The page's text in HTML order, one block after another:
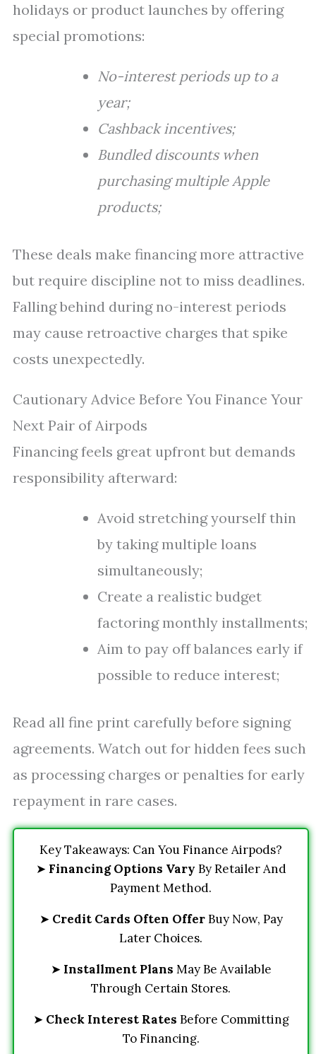
holidays or product launches by offering
special promotions:
No-interest periods up to a
year;
Cashback incentives;
Bundled discounts when
purchasing multiple Apple
products;
These deals make financing more attractive
but require discipline not to miss deadlines.
Falling behind during no-interest periods
may cause retroactive charges that spike
costs unexpectedly.
Cautionary Advice Before You Finance Your
Next Pair of Airpods
Financing feels great upfront but demands
responsibility afterward:
Avoid stretching yourself thin
by taking multiple loans
simultaneously;
Create a realistic budget
factoring monthly installments;
Aim to pay off balances early if
possible to reduce interest;
Read all fine print carefully before signing
agreements. Watch out for hidden fees such
as processing charges or penalties for early
repayment in rare cases.
Key Takeaways: Can You Finance Airpods?
➤ Financing Options Vary By Retailer And
Payment Method.
➤ Credit Cards Often OfferBuy Now, Pay
Later Choices.
➤ Installment Plans May Be Available
Through Certain Stores.
➤ Check Interest Rates Before Committing
To Financing.